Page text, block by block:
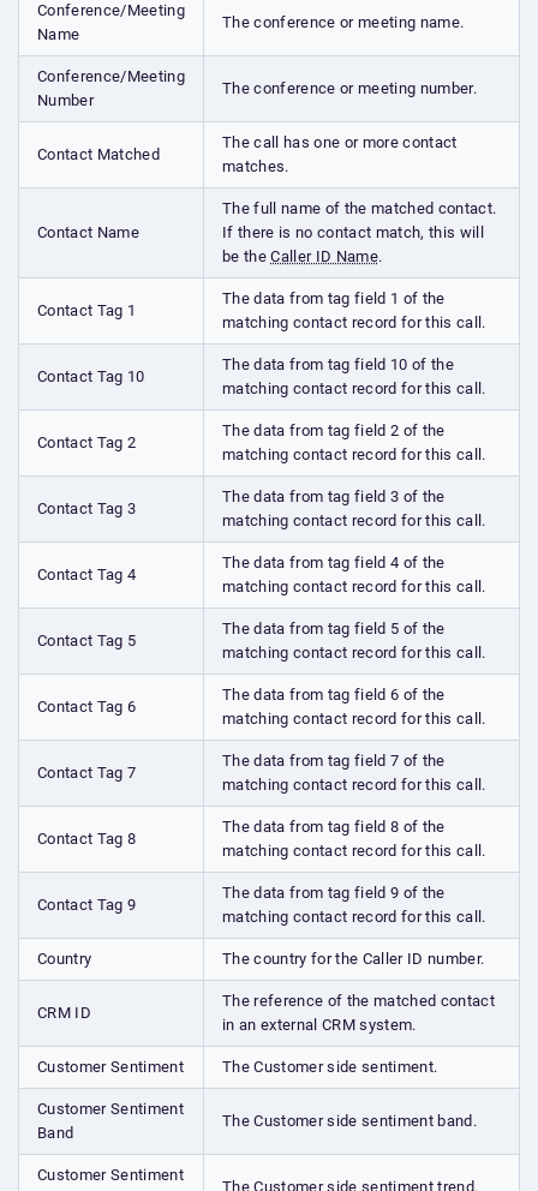
Conference/Meeting
Name
The conference or meeting name.
Conference/Meeting
Number
The conference or meeting number.
Contact Matched
The call has one or more contact
matches.
Contact Name
The full name of the matched contact.
If there is no contact match, this will
be theCaller ID Name.
Contact Tag 1
The data from tag field 1 of the
matching contact record for this call.
Contact Tag 10
The data from tag field 10 of the
matching contact record for this call.
Contact Tag 2
The data from tag field 2 of the
matching contact record for this call.
Contact Tag 3
The data from tag field 3 of the
matching contact record for this call.
Contact Tag 4
The data from tag field 4 of the
matching contact record for this call.
Contact Tag 5
The data from tag field 5 of the
matching contact record for this call.
Contact Tag 6
The data from tag field 6 of the
matching contact record for this call.
Contact Tag 7
The data from tag field 7 of the
matching contact record for this call.
Contact Tag 8
The data from tag field 8 of the
matching contact record for this call.
Contact Tag 9
The data from tag field 9 of the
matching contact record for this call.
Country The country for the Caller ID number.
CRM ID
The reference of the matched contact
in an external CRM system.
Customer Sentiment The Customer side sentiment.
Customer Sentiment
Band
The Customer side sentiment band.
Customer Sentiment
The Customer side sentiment trend.